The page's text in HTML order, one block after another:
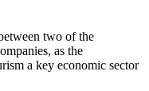
two of the
as the
a key economic sector